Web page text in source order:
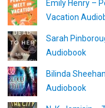
Emily Henry –
Vacation
Sarah
Audiobook
Bilinda
Audiobook